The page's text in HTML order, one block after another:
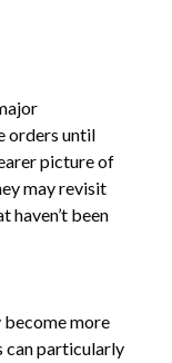
orders until
picture of
may revisit
haven’t been
become more
can particularly